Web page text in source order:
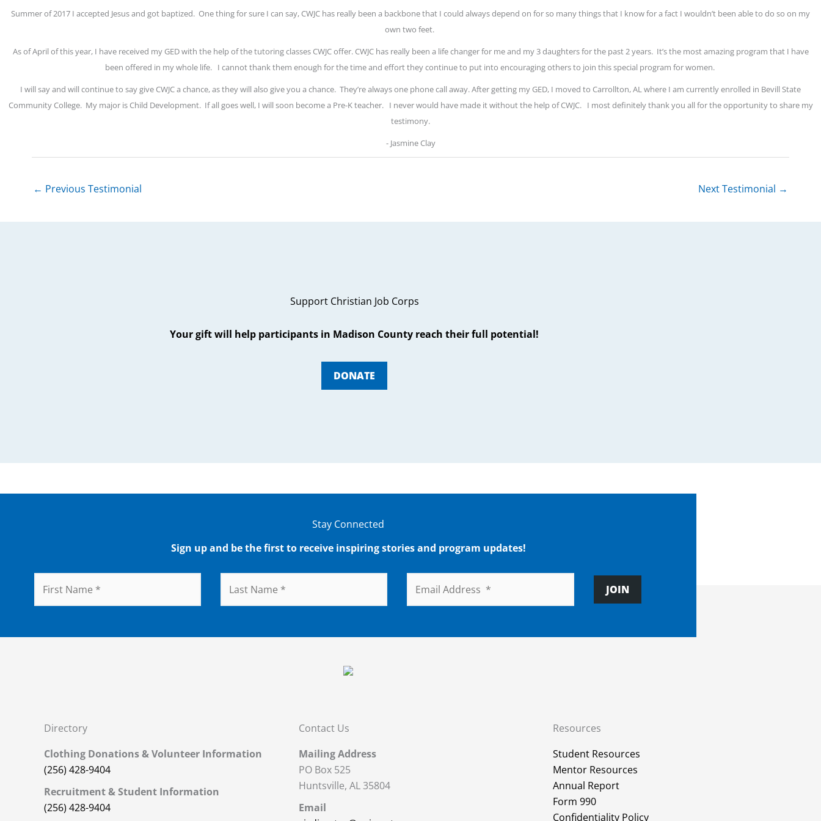
Summer of 2017 I accepted Jesus and got baptized. One thing for sure I can say, CWJC has really been a backbone that I could always depend on for so many things that I know for a fact I wouldn’t been able to do so on my
own two feet.
As of April of this year, I have received my GED with the help of the tutoring classes CWJC offer. CWJC has really been a life changer for me and my 3 daughters for the past 2 years. It’s the most amazing program that I have
been offered in my whole life. I cannot thank them enough for the time and effort they continue to put into encouraging others to join this special program for women.
I will say and will continue to say give CWJC a chance, as they will also give you a chance. They’re always one phone call away. After getting my GED, I moved to Carrollton, AL where I am currently enrolled in Bevill State
Community College. My major is Child Development. If all goes well, I will soon become a Pre-K teacher. I never would have made it without the help of CWJC. I most definitely thank you all for the opportunity to share my
testimony.
- Jasmine Clay
← Previous Testimonial Next Testimonial →
Support Christian Job Corps
Your gift will help participants in Madison County reach their full potential!
DONATE
Stay Connected
Sign up and be the first to receive inspiring stories and program updates!
JOIN
Directory
Clothing Donations & Volunteer Information
(256) 428-9404
Recruitment & Student Information
(256) 428-9404
Contact Us
Mailing Address
PO Box 525
Huntsville, AL 35804
Email
Resources
Student Resources
Mentor Resources
Annual Report
Form 990
Confidentiality Policy